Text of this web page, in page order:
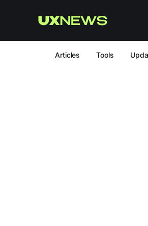
Articles Tools